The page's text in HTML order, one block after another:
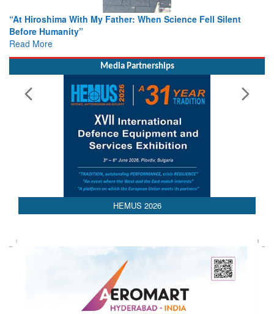
From Closed-Door Deliberations to Global Action: iSAR 2026
Colloquia Present Roadmap for the Future of Search and
Rescue
Read More
Media Partnerships
HEMUS 2026